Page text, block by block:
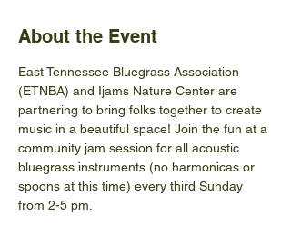
About the Event
East Tennessee Bluegrass Association
(ETNBA) and Ijams Nature Center are
partnering to bring folks together to create
music in a beautiful space! Join the fun at a
community jam session for all acoustic
bluegrass instruments (no harmonicas or
spoons at this time) every third Sunday
from 2-5 pm.